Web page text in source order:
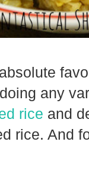
any
rice and
rice. And